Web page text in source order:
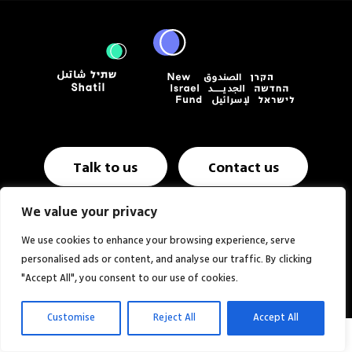
We value your privacy
We use cookies to enhance your browsing experience, serve
personalised ads or content, and analyse our traffic. By clicking
"Accept All", you consent to our use of cookies.
Customise Reject All Accept All
Talk to us Contact us
Annual report & Financials Website NIF USA
Website: